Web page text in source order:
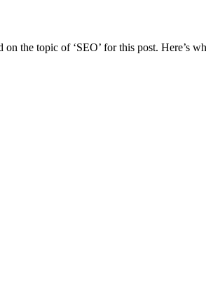
the topic of ‘SEO’ for this post. Here’s